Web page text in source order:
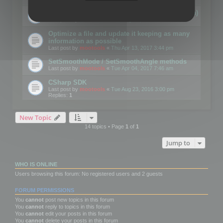
Details on CSceneOptimizer (static optimization)
Optimize a file and update it keeping as many
information as possible
Last post by mootools « Thu Apr 13, 2017 3:44 pm
SetSmoothMode / SetSmoothAngle methods
Last post by mootools « Tue Apr 04, 2017 7:46 am
CSharp SDK
Last post by mootools « Tue Aug 23, 2016 3:00 pm
Replies: 1
New Topic
14 topics • Page 1of 1
Jump to
WHO IS ONLINE
Users browsing this forum: No registered users and 2 guests
FORUM PERMISSIONS
You cannot post new topics in this forum
You cannot reply to topics in this forum
You cannot edit your posts in this forum
You cannot delete your posts in this forum